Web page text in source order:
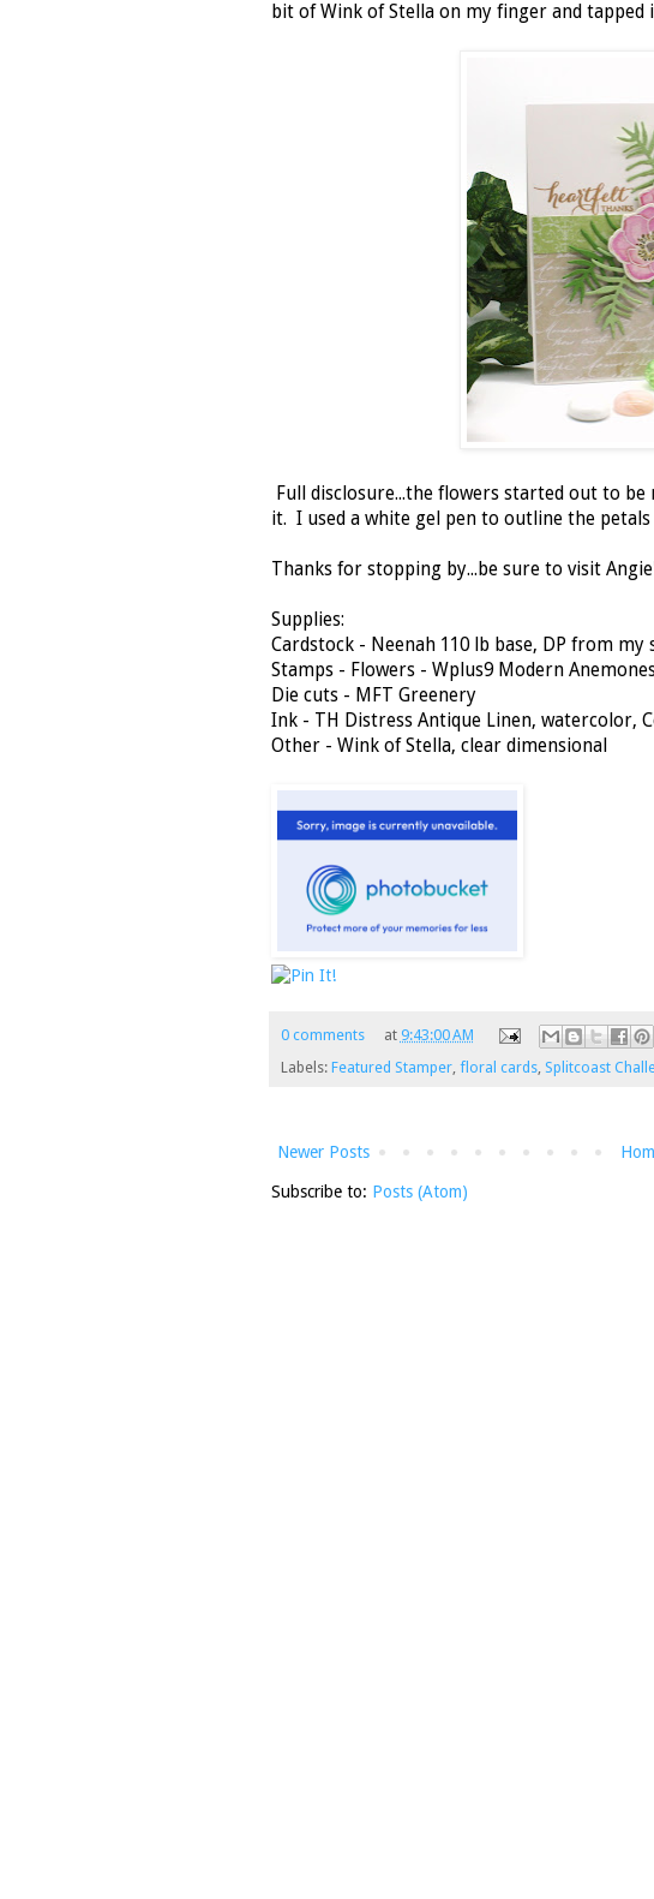
bit of Wink of Stella on my finger and tapped
Full disclosure...the flowers started out to
it. I used a white gel pen to outline the
Thanks for stopping by...be sure to visit
Supplies:
Cardstock - Neenah 110 lb base, DP from my
Stamps - Flowers - Wplus9 Modern
Die cuts - MFT Greenery
Ink - TH Distress Antique Linen, watercolor,
Other - Wink of Stella, clear dimensional
0 comments at 9:43:00 AM
Labels: Featured Stamper floral cards Splitcoast
Newer Posts
Subscribe to: Posts (Atom)